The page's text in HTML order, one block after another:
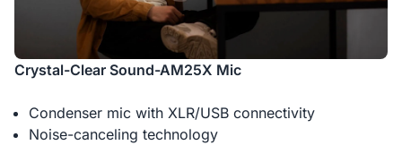
Crystal-Clear Sound-AM25X Mic
Condenser mic with XLR/USB connectivity
Noise-canceling technology